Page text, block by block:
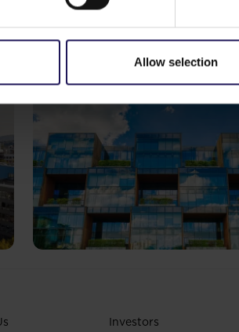
Allow selection
GTC reports further ESG
with 99% certified
portfolio across CEE
Investors